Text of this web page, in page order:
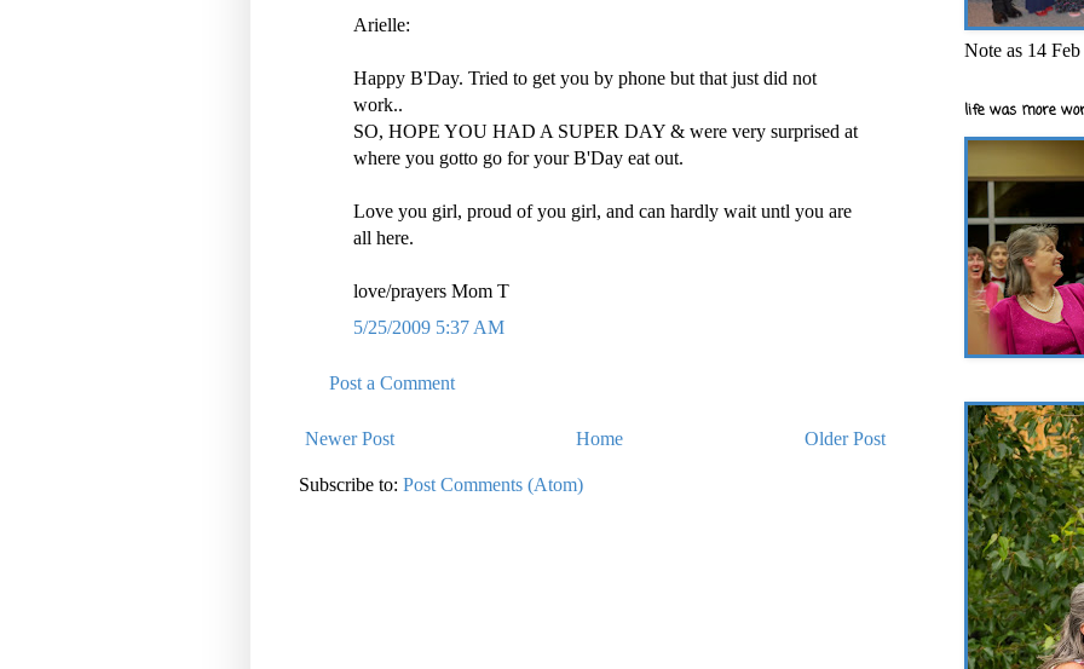
Arielle:
Happy B'Day. Tried to get you by phone but that just did not
work..
SO, HOPE YOU HAD A SUPER DAY & were very surprised at
where you gotto go for your B'Day eat out.
Love you girl, proud of you girl, and can hardly wait untl you are
all here.
love/prayers Mom T
5/25/2009 5:37 AM
Post a Comment
Newer Post Older Post
Home
Subscribe to: Post Comments (Atom)
Note as 14
life was more